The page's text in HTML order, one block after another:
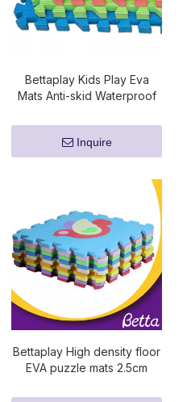
Bettaplay Kids Play Eva
Mats Anti-skid Waterproof
Inquire
Bettaplay High density floor
EVA puzzle mats 2.5cm